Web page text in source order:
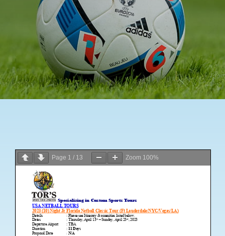
Contact Us
Page 1 / 13 Zoom 100%